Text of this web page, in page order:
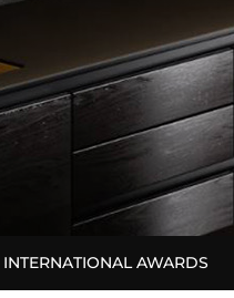
INTERNATIONAL AWARDS